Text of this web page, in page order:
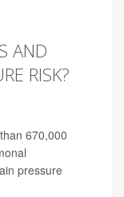
AND
RISK?
670,000
pressure